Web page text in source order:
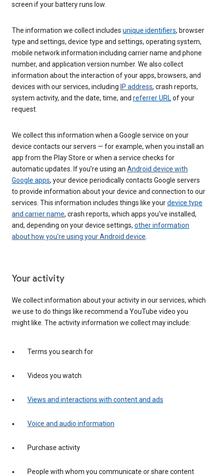
screen if your battery runs low.
The information we collect includes unique identifiers, browser
type and settings, device type and settings, operating system,
mobile network information including carrier name and phone
number, and application version number. We also collect
information about the interaction of your apps, browsers, and
devices with our services, including IP address, crash reports,
system activity, and the date, time, and referrer URLof your
request.
We collect this information when a Google service on your
device contacts our servers — for example, when you install an
app from the Play Store or when a service checks for
automatic updates. If you’re using an Android device with
Google apps, your device periodically contacts Google servers
to provide information about your device and connection to our
services. This information includes things like yourdevice type
and carrier name, crash reports, which apps you've installed,
and, depending on your device settings, other information
about how you’re using your Android device.
Your activity
We collect information about your activity in our services, which
we use to do things like recommend a YouTube video you
might like. The activity information we collect may include:
Terms you search for
Videos you watch
Views and interactions with content and ads
Voice and audio information
Purchase activity
People with whom you communicate or share content